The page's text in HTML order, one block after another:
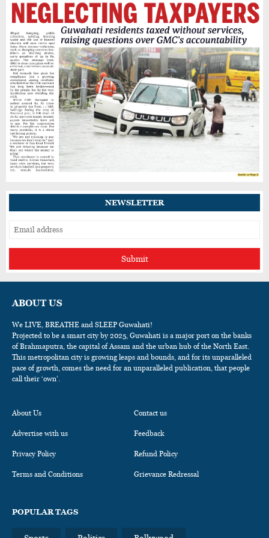
Heavy Rain Alert for Kamrup Metro as IMD
Warns of Flooding, Landslide Risks
Guwahati’s GNB Road Footpaths in Poor
Shape, Pedestrians Demand Action
IIT Guwahati Student Dies After Drowning in
NEWSLETTER
Submit
ABOUT US
We LIVE, BREATHE and SLEEP Guwahati!
Projected to be a smart city by 2025, Guwahati is a major port on the banks
of Brahmaputra, the capital of Assam and the urban hub of the North East.
This metropolitan city is growing leaps and bounds, and for its unparalleled
pace of growth, comes the need for an unparalleled publication, that people
call their ‘own’.
About Us Contact us
Advertise with us Feedback
Privacy Policy Refund Policy
Terms and Conditions Grievance Redressal
POPULAR TAGS